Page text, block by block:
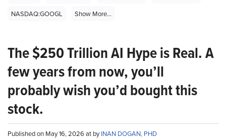
NASDAQ:GOOGL
Show More...
The $250 Trillion AI Hype is Real. A
few years from now, you’ll
probably wish you’d bought this
stock.
Published on May 16, 2026 at byINAN DOGAN, PHD